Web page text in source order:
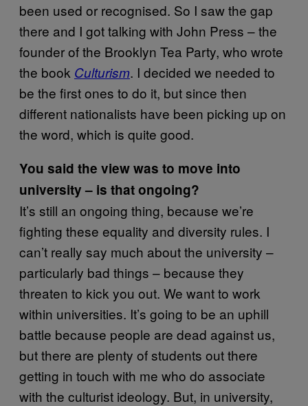
been used or recognised. So I saw the gap
there and I got talking with John Press – the
founder of the Brooklyn Tea Party, who wrote
the book Culturism. I decided we needed to
be the first ones to do it, but since then
different nationalists have been picking up on
the word, which is quite good.
You said the view was to move into
university – is that ongoing?
It’s still an ongoing thing, because we’re
fighting these equality and diversity rules. I
can’t really say much about the university –
particularly bad things – because they
threaten to kick you out. We want to work
within universities. It’s going to be an uphill
battle because people are dead against us,
but there are plenty of students out there
getting in touch with me who do associate
with the culturist ideology. But, in university,